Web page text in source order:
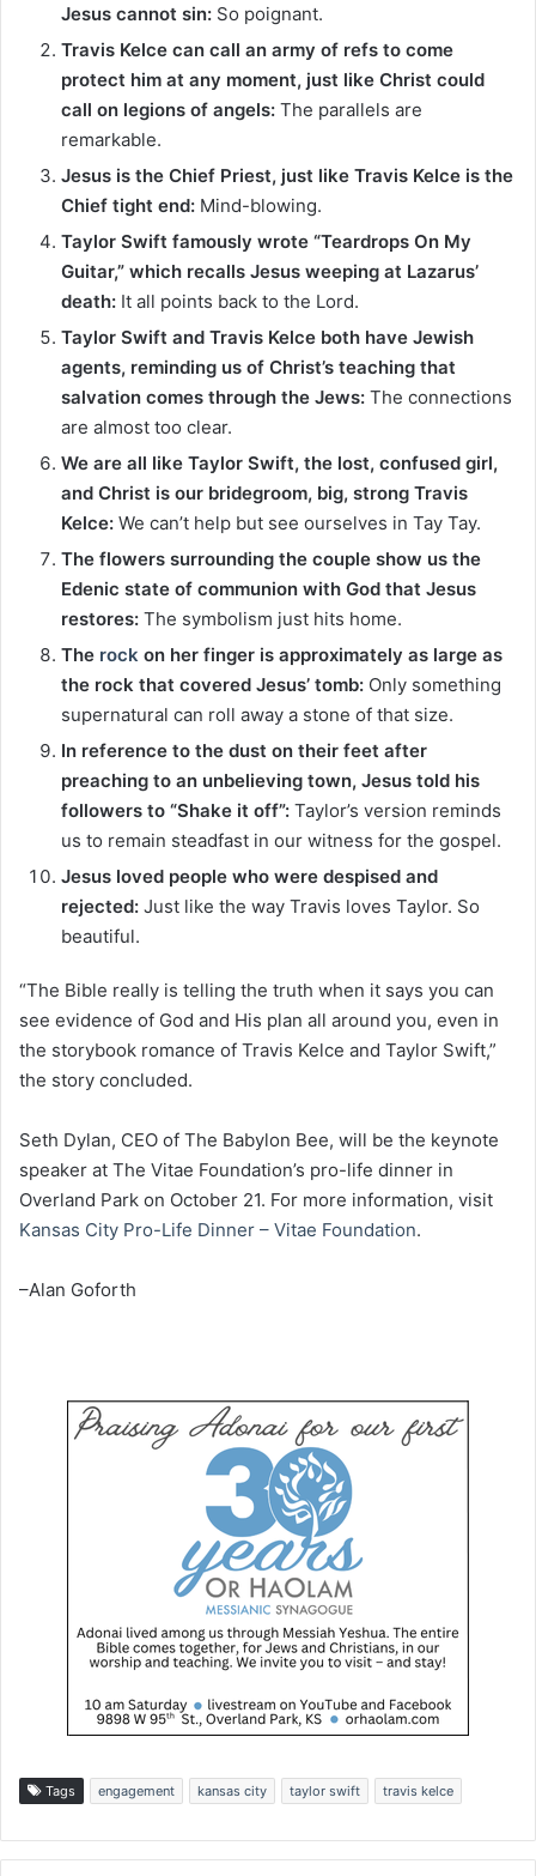
Jesus cannot sin: So poignant.
Travis Kelce can call an army of refs to come
protect him at any moment, just like Christ could
call on legions of angels: The parallels are
remarkable.
Jesus is the Chief Priest, just like Travis Kelce is the
Chief tight end: Mind-blowing.
Taylor Swift famously wrote “Teardrops On My
Guitar,” which recalls Jesus weeping at Lazarus’
death: It all points back to the Lord.
Taylor Swift and Travis Kelce both have Jewish
agents, reminding us of Christ’s teaching that
salvation comes through the Jews: The connections
are almost too clear.
We are all like Taylor Swift, the lost, confused girl,
and Christ is our bridegroom, big, strong Travis
Kelce: We can’t help but see ourselves in Tay Tay.
The flowers surrounding the couple show us the
Edenic state of communion with God that Jesus
restores: The symbolism just hits home.
The rock on her finger is approximately as large as
the rock that covered Jesus’ tomb: Only something
supernatural can roll away a stone of that size.
In reference to the dust on their feet after
preaching to an unbelieving town, Jesus told his
followers to “Shake it off”: Taylor’s version reminds
us to remain steadfast in our witness for the gospel.
Jesus loved people who were despised and
rejected: Just like the way Travis loves Taylor. So
beautiful.
“The Bible really is telling the truth when it says you can
see evidence of God and His plan all around you, even in
the storybook romance of Travis Kelce and Taylor Swift,”
the story concluded.
Seth Dylan, CEO of The Babylon Bee, will be the keynote
speaker at The Vitae Foundation’s pro-life dinner in
Overland Park on October 21. For more information, visit
Kansas City Pro-Life Dinner – Vitae Foundation.
–Alan Goforth
Tags engagement kansas city taylor swift travis kelce